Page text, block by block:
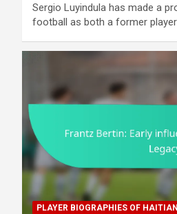
Sergio Luyindula has made a
football as both a former
PLAYER BIOGRAPHIES OF